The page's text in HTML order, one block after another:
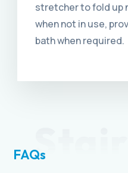
stretcher to fold up
when not in use,
bath when required.
FAQs